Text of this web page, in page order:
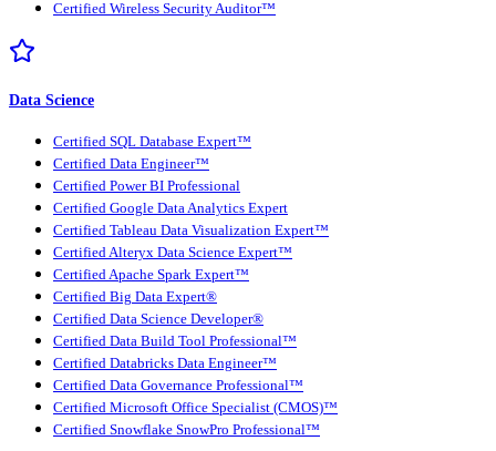
Certified Wireless Security Auditor™
Data Science
Certified SQL Database Expert™
Certified Data Engineer™
Certified Power BI Professional
Certified Google Data Analytics Expert
Certified Tableau Data Visualization Expert™
Certified Alteryx Data Science Expert™
Certified Apache Spark Expert™
Certified Big Data Expert®
Certified Data Science Developer®
Certified Data Build Tool Professional™
Certified Databricks Data Engineer™
Certified Data Governance Professional™
Certified Microsoft Office Specialist (CMOS)™
Certified Snowflake SnowPro Professional™